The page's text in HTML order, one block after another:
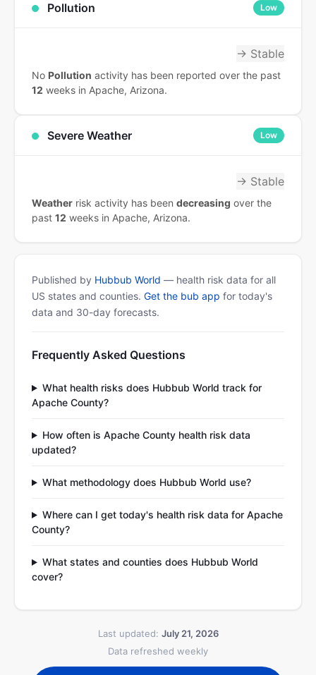
Pollution Low
→ Stable
No Pollution activity has been reported over the past
12 weeks in Apache, Arizona.
Severe Weather Low
→ Stable
Weather risk activity has been decreasing over the
past 12 weeks in Apache, Arizona.
Published by Hubbub World — health risk data for all
US states and counties. Get the bub app for today's
data and 30-day forecasts.
Frequently Asked Questions
What health risks does Hubbub World track for
Apache County?
How often is Apache County health risk data
updated?
What methodology does Hubbub World use?
Where can I get today's health risk data for Apache
County?
What states and counties does Hubbub World
cover?
Last updated: July 21, 2026
Data refreshed weekly